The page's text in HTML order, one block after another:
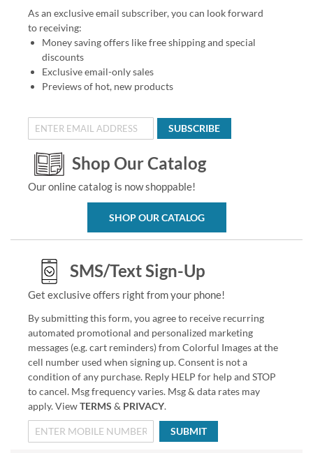
As an exclusive email subscriber, you can look forward
to receiving:
Money saving offers like free shipping and special
discounts
Exclusive email-only sales
Previews of hot, new products
SUBSCRIBE
Shop Our Catalog
Our online catalog is now shoppable!
SHOP OUR CATALOG
SMS/Text Sign-Up
Get exclusive offers right from your phone!
By submitting this form, you agree to receive recurring
automated promotional and personalized marketing
messages (e.g. cart reminders) from Colorful Images at the
cell number used when signing up. Consent is not a
condition of any purchase. Reply HELP for help and STOP
to cancel. Msg frequency varies. Msg & data rates may
apply. ViewTERMS & PRIVACY.
SUBMIT